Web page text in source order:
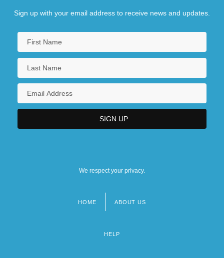
Sign up with your email address to receive news and updates.
We respect your privacy.
HOME ABOUT US
HELP